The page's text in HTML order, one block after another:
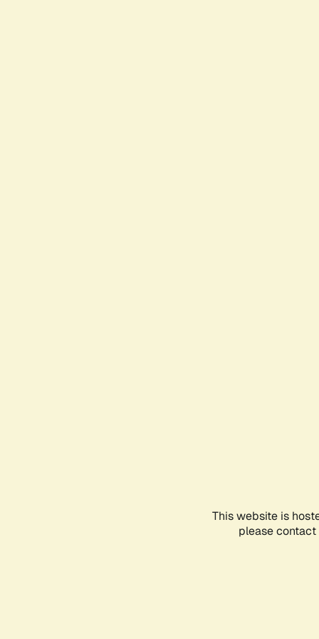
This website is
please contact